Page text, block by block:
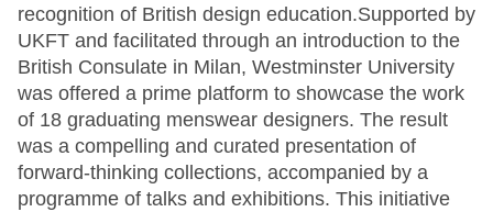
recognition of British design education.Supported by
UKFT and facilitated through an introduction to the
British Consulate in Milan, Westminster University
was offered a prime platform to showcase the work
of 18 graduating menswear designers. The result
was a compelling and curated presentation of
forward-thinking collections, accompanied by a
programme of talks and exhibitions. This initiative